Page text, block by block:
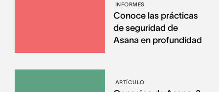
INFORMES
Conoce las prácticas
de seguridad de
Asana en profundidad
ARTÍCULO